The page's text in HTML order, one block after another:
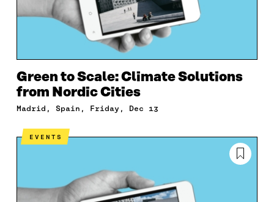
Green to Scale: Climate Solutions
from Nordic Cities
Madrid, Spain, Friday, Dec 13
EVENTS